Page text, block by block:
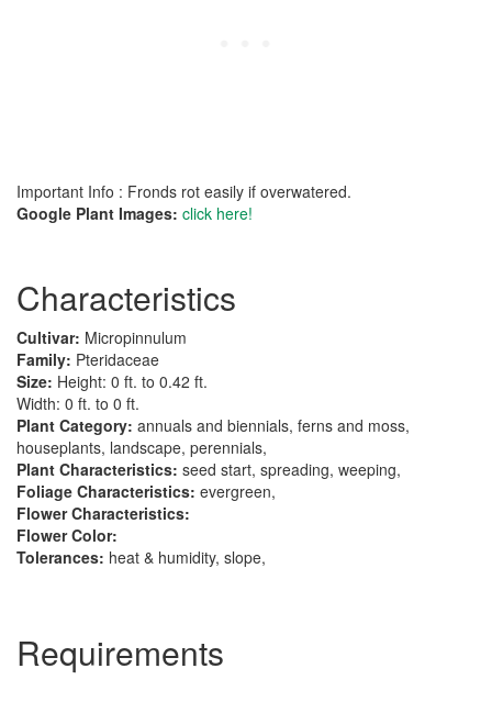
Important Info : Fronds rot easily if overwatered.
Google Plant Images: click here!
Characteristics
Cultivar: Micropinnulum
Family: Pteridaceae
Size: Height: 0 ft. to 0.42 ft.
Width: 0 ft. to 0 ft.
Plant Category: annuals and biennials, ferns and moss,
houseplants, landscape, perennials,
Plant Characteristics: seed start, spreading, weeping,
Foliage Characteristics: evergreen,
Flower Characteristics:
Flower Color:
Tolerances: heat & humidity, slope,
Requirements